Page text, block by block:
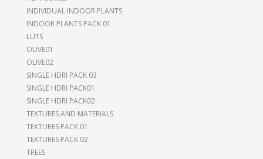
INDIVIDUAL INDOOR PLANTS
INDOOR PLANTS PACK 01
LUTS
OLIVE01
OLIVE02
SINGLE HDRI PACK 03
SINGLE HDRI PACK01
SINGLE HDRI PACK02
TEXTURES AND MATERIALS
TEXTURES PACK 01
TEXTURES PACK 02
TREES